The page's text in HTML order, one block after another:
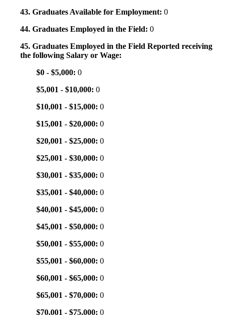
43. Graduates Available for Employment: 0
44. Graduates Employed in the Field: 0
45. Graduates Employed in the Field Reported receiving
the following Salary or Wage:
$0 - $5,000: 0
$5,001 - $10,000: 0
$10,001 - $15,000: 0
$15,001 - $20,000: 0
$20,001 - $25,000: 0
$25,001 - $30,000: 0
$30,001 - $35,000: 0
$35,001 - $40,000: 0
$40,001 - $45,000: 0
$45,001 - $50,000: 0
$50,001 - $55,000: 0
$55,001 - $60,000: 0
$60,001 - $65,000: 0
$65,001 - $70,000: 0
$70,001 - $75,000: 0